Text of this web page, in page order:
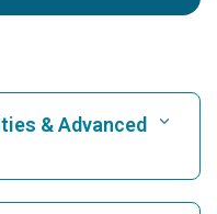
& Advanced